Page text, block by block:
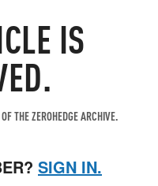
IS
THE ZEROHEDGE ARCHIVE.
SIGN IN.